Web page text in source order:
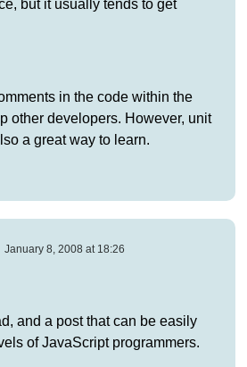
but it usually tends to get
in the code within the
other developers. However, unit
a great way to learn.
January 8, 2008 at 18:26
and a post that can be easily
of JavaScript programmers.